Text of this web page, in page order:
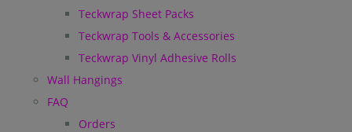
Teckwrap Sheet Packs
Teckwrap Tools & Accessories
Teckwrap Vinyl Adhesive Rolls
Wall Hangings
FAQ
Orders